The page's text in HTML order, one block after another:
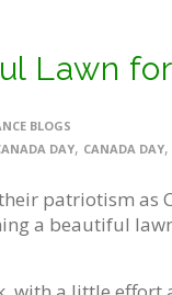
Lawn
BLOGS
DAY, CANADA DAY,
patriotism
a beautiful